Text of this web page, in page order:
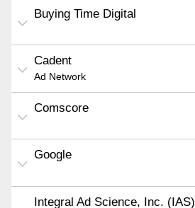
Buying Time Digital
Cadent
Ad Network
Comscore
Google
Integral Ad Science, Inc. (IAS)